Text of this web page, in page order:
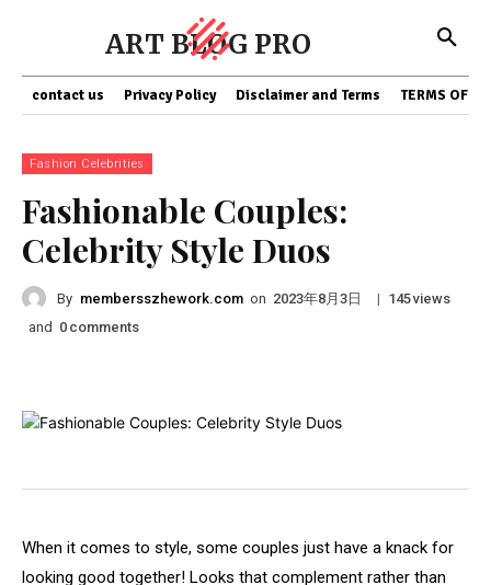
ART BLOG PRO
contact us Privacy Policy Disclaimer and Terms TERMS OF
Fashion Celebrities
Fashionable Couples:
Celebrity Style Duos
By membersszhework.com on 2023年8月3日 | 145views
and 0 comments
When it comes to style, some couples just have a knack for
looking good together! Looks that complement rather than